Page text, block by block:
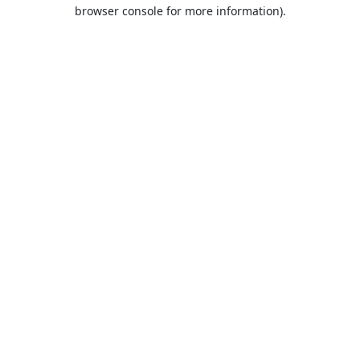
browser console for more information).